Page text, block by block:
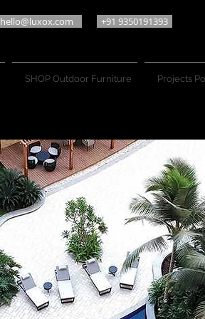
hello@luxox.com +91 9350191393
SHOP Outdoor Furniture Projects